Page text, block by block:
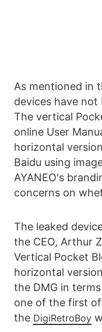
As mentioned in
devices have
The vertical
online User
horizontal
Baidu using
AYANEO's
concerns on
The leaked
the CEO, Arthur
Vertical Pocket
horizontal
the DMG in
one of the first
the DigiRetroBoy